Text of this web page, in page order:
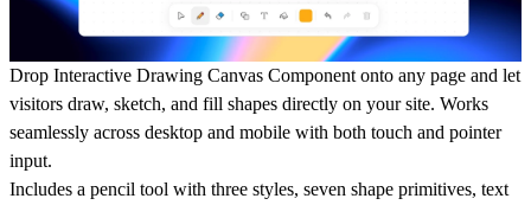
Drop Interactive Drawing Canvas Component onto any page and let
visitors draw, sketch, and fill shapes directly on your site. Works
seamlessly across desktop and mobile with both touch and pointer
input.
Includes a pencil tool with three styles, seven shape primitives, text